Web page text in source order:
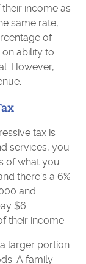
income as
same rate,
of
on ability to
However,
tax is
services, you
of what you
there’s a 6%
and
$6.
their income.
larger portion
A family